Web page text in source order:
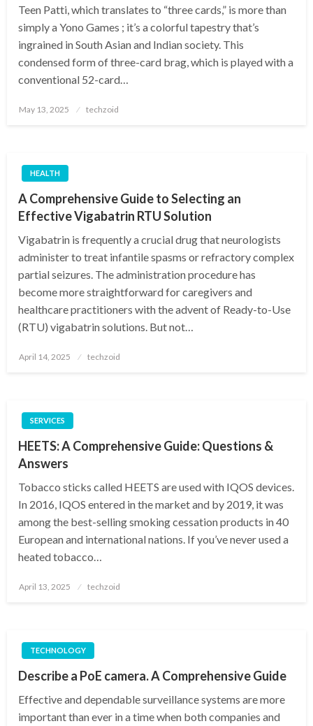
Teen Patti, which translates to “three cards,” is more than
simply a Yono Games ; it’s a colorful tapestry that’s
ingrained in South Asian and Indian society. This
condensed form of three-card brag, which is played with a
conventional 52-card…
Posted
May 13, 2025 techzoid
HEALTH
A Comprehensive Guide to Selecting an
Effective Vigabatrin RTU Solution
Vigabatrin is frequently a crucial drug that neurologists
administer to treat infantile spasms or refractory complex
partial seizures. The administration procedure has
become more straightforward for caregivers and
healthcare practitioners with the advent of Ready-to-Use
(RTU) vigabatrin solutions. But not…
Posted
April 14, 2025 techzoid
SERVICES
HEETS: A Comprehensive Guide: Questions &
Answers
Tobacco sticks called HEETS are used with IQOS devices.
In 2016, IQOS entered in the market and by 2019, it was
among the best-selling smoking cessation products in 40
European and international nations. If you’ve never used a
heated tobacco…
Posted
April 13, 2025 techzoid
TECHNOLOGY
Describe a PoE camera. A Comprehensive Guide
Effective and dependable surveillance systems are more
important than ever in a time when both companies and